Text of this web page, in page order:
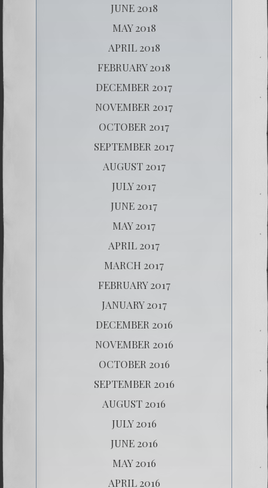
JUNE 2018
MAY 2018
APRIL 2018
FEBRUARY 2018
DECEMBER 2017
NOVEMBER 2017
OCTOBER 2017
SEPTEMBER 2017
AUGUST 2017
JULY 2017
JUNE 2017
MAY 2017
APRIL 2017
MARCH 2017
FEBRUARY 2017
JANUARY 2017
DECEMBER 2016
NOVEMBER 2016
OCTOBER 2016
SEPTEMBER 2016
AUGUST 2016
JULY 2016
JUNE 2016
MAY 2016
APRIL 2016